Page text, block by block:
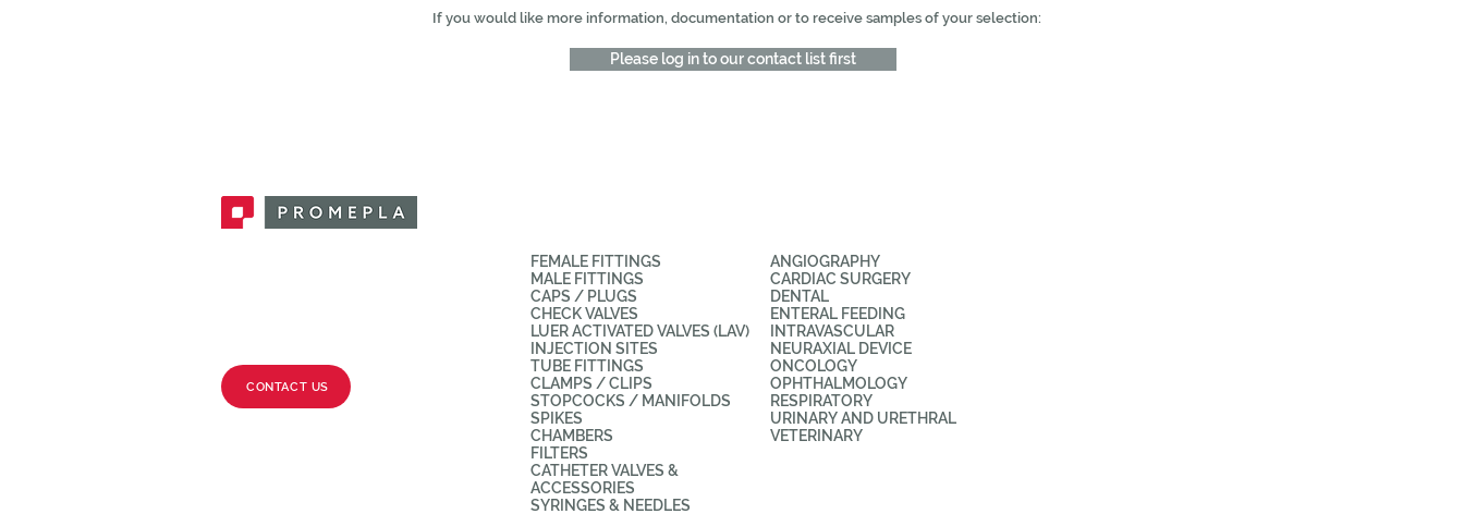
If you would like more information, documentation or to receive samples of your selection:
Please log in to our contact list first
CONTACT US
FEMALE FITTINGS
MALE FITTINGS
CAPS / PLUGS
CHECK VALVES
LUER ACTIVATED VALVES (LAV)
INJECTION SITES
TUBE FITTINGS
CLAMPS / CLIPS
STOPCOCKS / MANIFOLDS
SPIKES
CHAMBERS
FILTERS
CATHETER VALVES &
ACCESSORIES
SYRINGES & NEEDLES
ANGIOGRAPHY
CARDIAC SURGERY
DENTAL
ENTERAL FEEDING
INTRAVASCULAR
NEURAXIAL DEVICE
ONCOLOGY
OPHTHALMOLOGY
RESPIRATORY
URINARY AND URETHRAL
VETERINARY